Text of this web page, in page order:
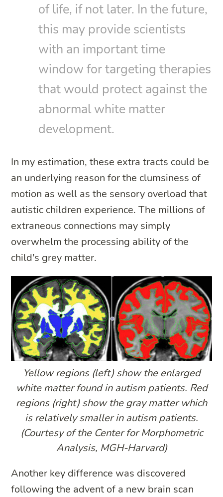
of life, if not later. In the future,
this may provide scientists
with an important time
window for targeting therapies
that would protect against the
abnormal white matter
development.
In my estimation, these extra tracts could be
an underlying reason for the clumsiness of
motion as well as the sensory overload that
autistic children experience. The millions of
extraneous connections may simply
overwhelm the processing ability of the
child’s grey matter.
Yellow regions (left) show the enlarged
white matter found in autism patients. Red
regions (right) show the gray matter which
is relatively smaller in autism patients.
(Courtesy of the Center for Morphometric
Analysis, MGH-Harvard)
Another key difference was discovered
following the advent of a new brain scan